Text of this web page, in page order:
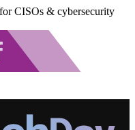
CISOs & cybersecurity